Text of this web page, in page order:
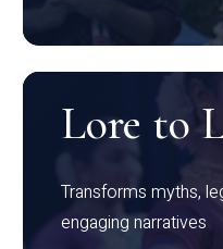
Lore to
Transforms myths,
engaging narratives